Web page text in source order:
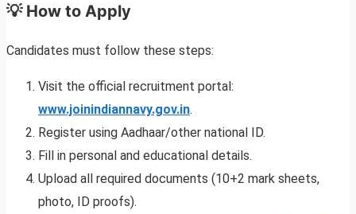
💡 How to Apply
Candidates must follow these steps:
Visit the official recruitment portal:
www.joinindiannavy.gov.in.
Register using Aadhaar/other national ID.
Fill in personal and educational details.
Upload all required documents (10+2 mark sheets,
photo, ID proofs).